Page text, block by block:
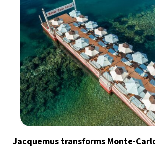
Jacquemus transforms Monte-